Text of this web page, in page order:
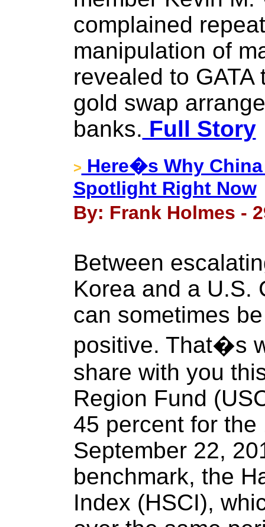
complained
manipulation of
revealed to
gold swap
banks. Full Story
> Here�s Why
Spotlight Right Now
By: Frank Holmes -
Between
Korea and a U.S.
can sometimes
positive. That�s
share with you
Region Fund
45 percent for
September 22,
benchmark, the
Index (HSCI),